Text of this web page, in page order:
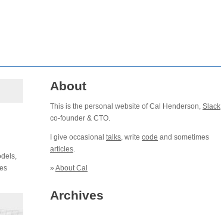
About
This is the personal website of Cal Henderson, Slack
co-founder & CTO.
I give occasional talks, write code and sometimes
articles.
» About Cal
Archives